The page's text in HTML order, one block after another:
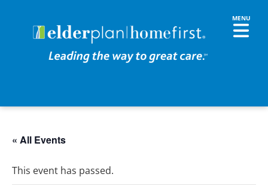
« All Events
This event has passed.